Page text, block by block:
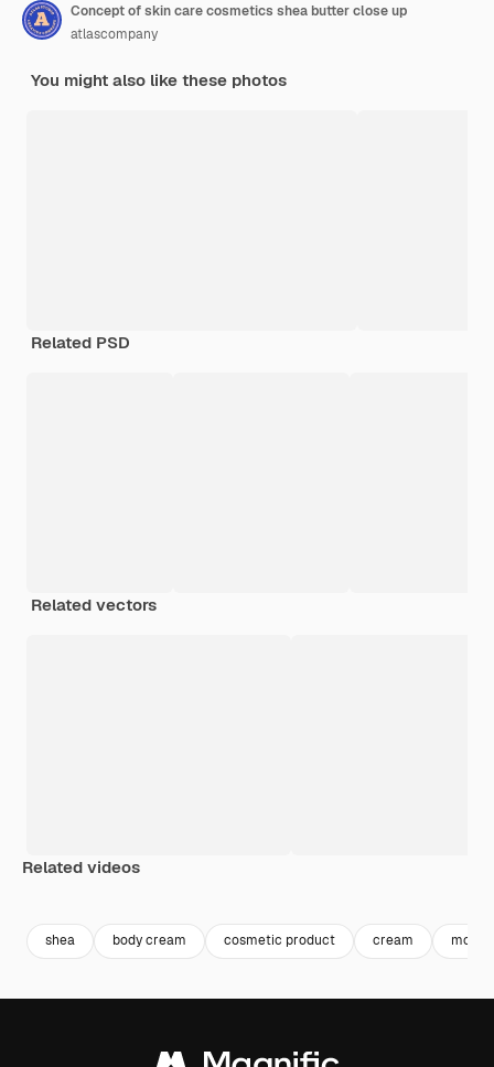
Concept of skin care cosmetics shea butter close up
atlascompany
You might also like these photos
Related PSD
Related vectors
Related videos
shea body cream cosmetic product cream